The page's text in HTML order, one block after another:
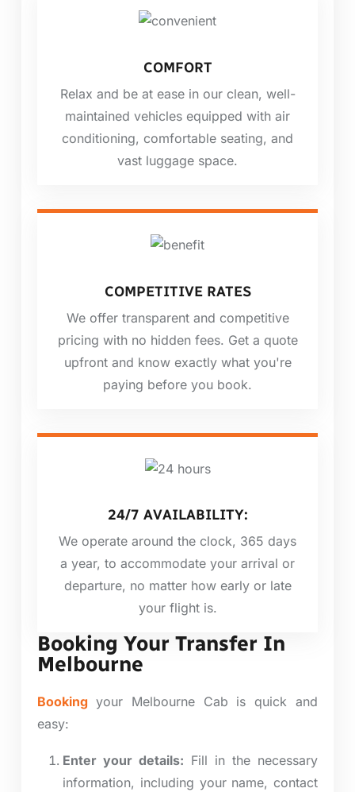
COMFORT
Relax and be at ease in our clean, well-
maintained vehicles equipped with air
conditioning, comfortable seating, and
vast luggage space.
COMPETITIVE RATES
We offer transparent and competitive
pricing with no hidden fees. Get a quote
upfront and know exactly what you're
paying before you book.
24/7 AVAILABILITY:
We operate around the clock, 365 days
a year, to accommodate your arrival or
departure, no matter how early or late
your flight is.
Booking Your Transfer In
Melbourne
Booking your Melbourne Cab is quick and
easy:
Enter your details: Fill in the necessary
information, including your name, contact